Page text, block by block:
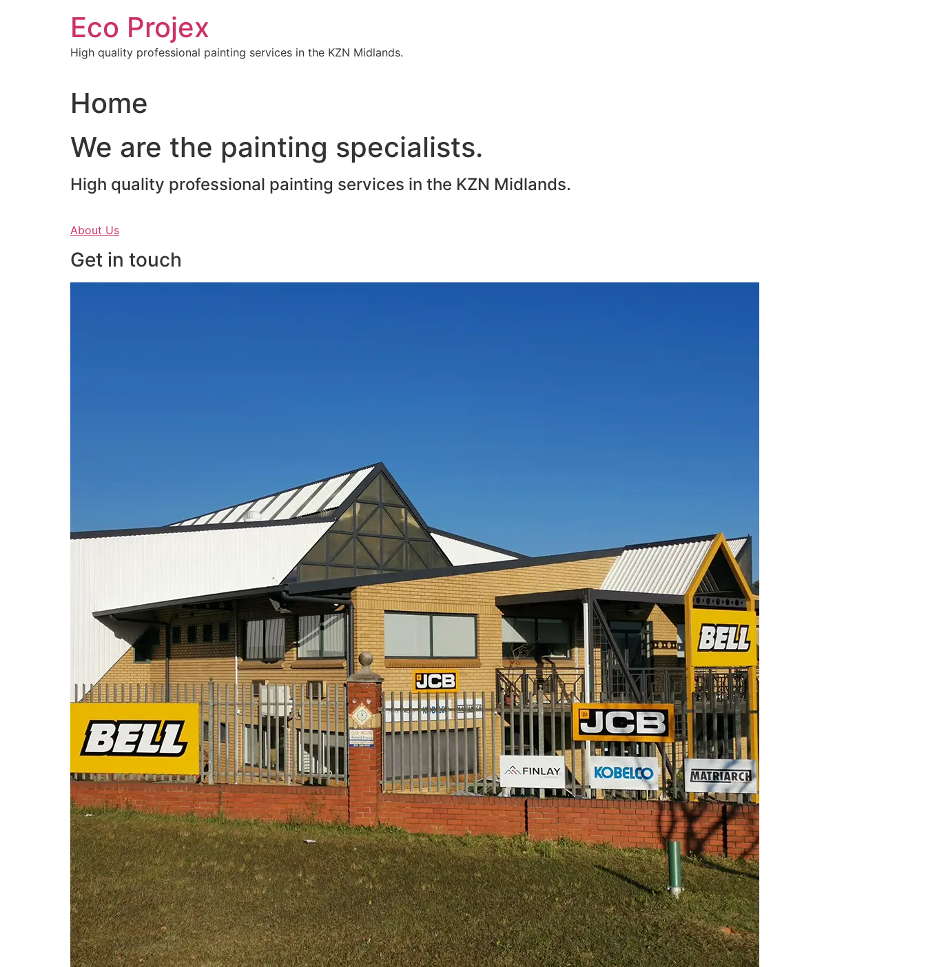
Eco Projex
High quality professional painting services in the KZN Midlands.
Home
We are the painting specialists.
High quality professional painting services in the KZN Midlands.
About Us
Get in touch